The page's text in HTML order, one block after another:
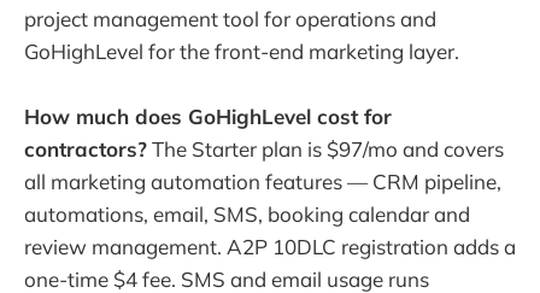
project management tool for operations and
GoHighLevel for the front-end marketing layer.
How much does GoHighLevel cost for
contractors?The Starter plan is $97/mo and covers
all marketing automation features — CRM pipeline,
automations, email, SMS, booking calendar and
review management. A2P 10DLC registration adds a
one-time $4 fee. SMS and email usage runs